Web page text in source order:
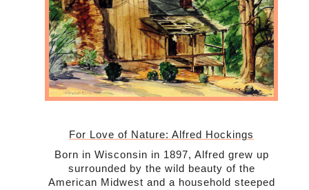
For Love of Nature: Alfred Hockings
Born in Wisconsin in 1897, Alfred grew up
surrounded by the wild beauty of the
American Midwest and a household steeped